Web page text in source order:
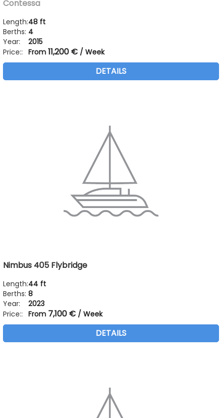
Contessa
Length:48 ft
Berths: 4
Year:
2015
Price:: From 11,200 € / Week
DETAILS
Nimbus 405 Flybridge
Length:44 ft
Berths: 8
Year:
2023
Price:: From 7,100 € / Week
DETAILS